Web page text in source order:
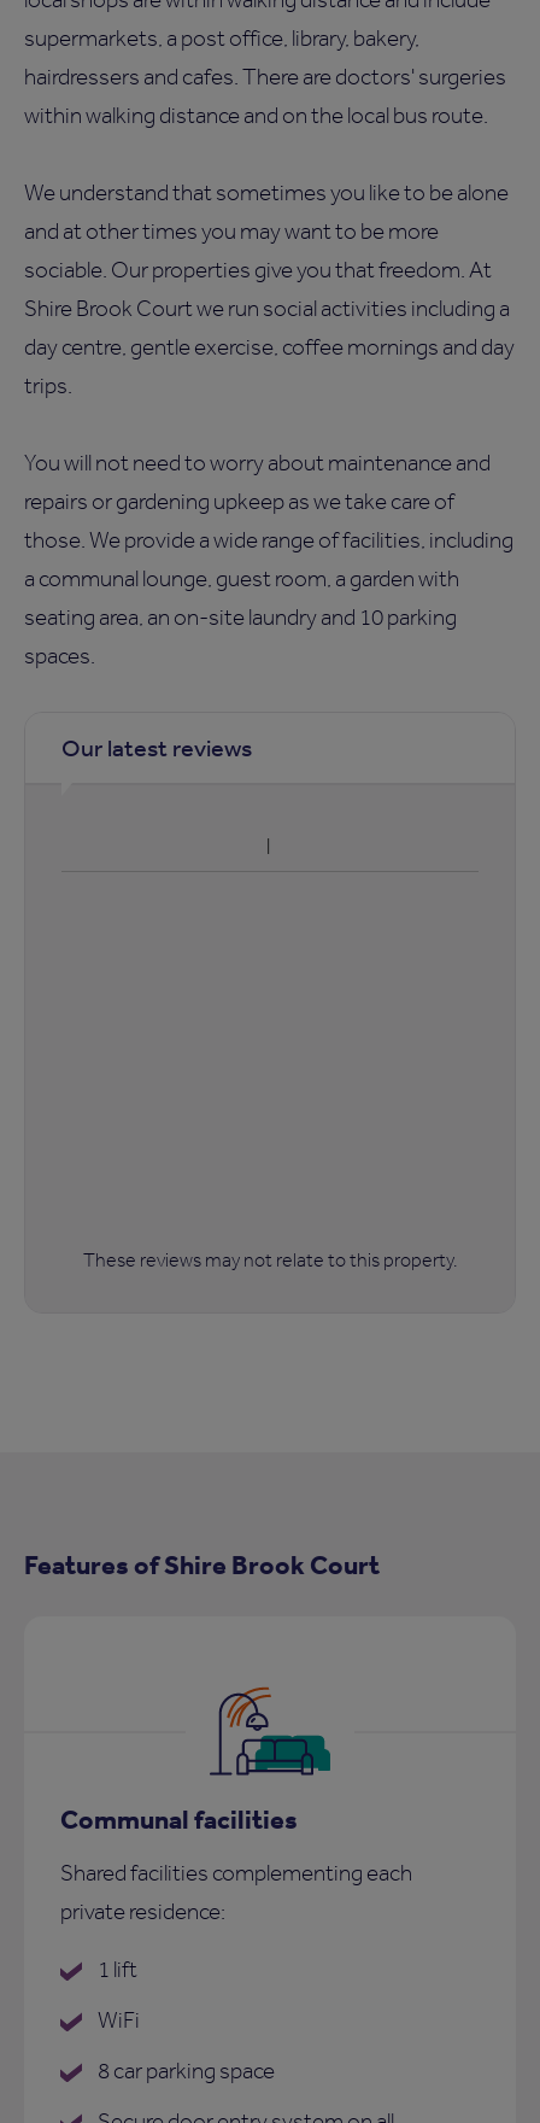
supermarkets, a post office, library, bakery,
hairdressers and cafes. There are doctors' surgeries
within walking distance and on the local bus route.
We understand that sometimes you like to be alone
and at other times you may want to be more
sociable. Our properties give you that freedom. At
Shire Brook Court we run social activities including a
day centre, gentle exercise, coffee mornings and day
trips.
You will not need to worry about maintenance and
repairs or gardening upkeep as we take care of
those. We provide a wide range of facilities, including
a communal lounge, guest room, a garden with
seating area, an on-site laundry and 10 parking
spaces.
Our latest reviews
These reviews may not relate to this property.
Features of Shire Brook Court
Communal facilities
Shared facilities complementing each
private residence:
1 lift
WiFi
8 car parking space